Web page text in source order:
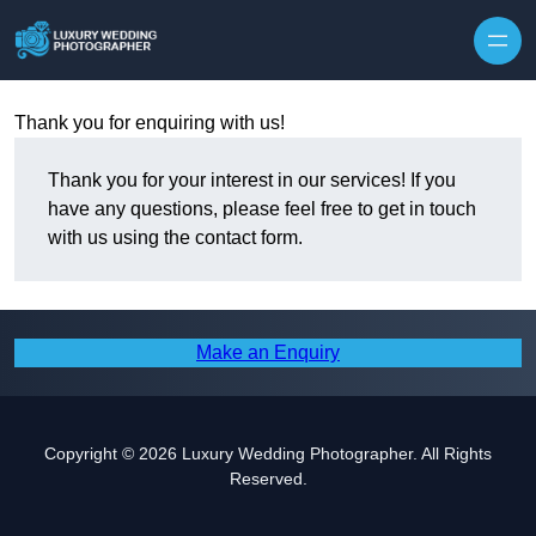
Thank you for enquiring with us!
Thank you for your interest in our services! If you
have any questions, please feel free to get in touch
with us using the contact form.
Make an Enquiry
Copyright © 2026 Luxury Wedding Photographer. All Rights
Reserved.